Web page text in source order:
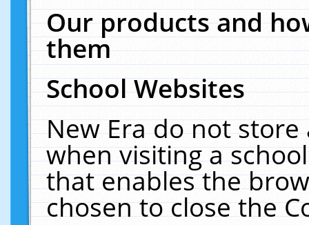
Our products and
them
School Websites
New Era do not
when visiting a
that enables the
chosen to close the